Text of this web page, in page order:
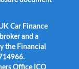
Car Finance
and a
the Financial
Office ICO